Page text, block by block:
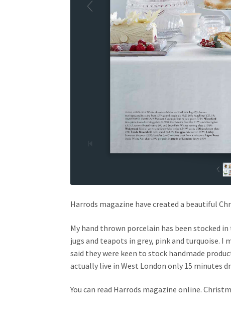
Harrods magazine have created a beautiful
My hand thrown porcelain has been stocked
jugs and teapots in grey, pink and turquoise. I
said they were keen to stock handmade
actually live in West London only 15 minutes
You can read Harrods magazine online.